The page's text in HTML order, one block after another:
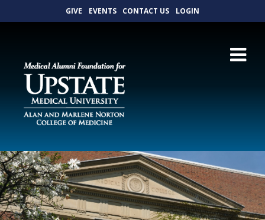
GIVE EVENTS CONTACT US LOGIN